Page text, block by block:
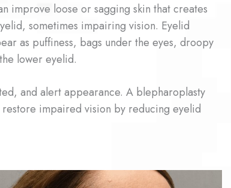
improve loose or sagging skin that creates
sometimes impairing vision. Eyelid
as puffiness, bags under the eyes, droopy
lower eyelid.
and alert appearance. A blepharoplasty
impaired vision by reducing eyelid